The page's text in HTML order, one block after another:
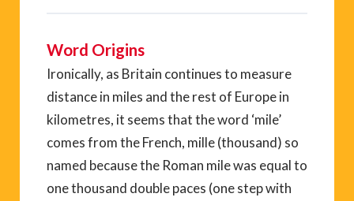
Word Origins
Ironically, as Britain continues to measure
distance in miles and the rest of Europe in
kilometres, it seems that the word ‘mile’
comes from the French, mille (thousand) so
named because the Roman mile was equal to
one thousand double paces (one step with